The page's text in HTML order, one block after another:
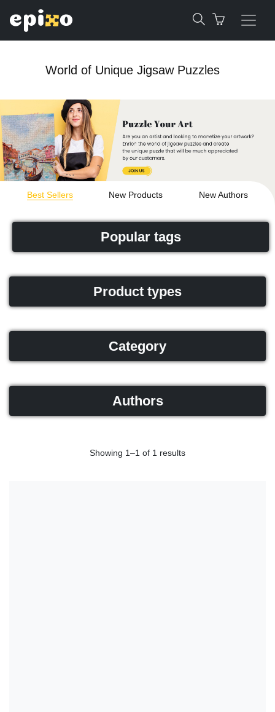
World of Unique Jigsaw Puzzles
Best Sellers New Products New Authors
Popular tags
Product types
Category
Authors
Showing 1–1 of 1 results